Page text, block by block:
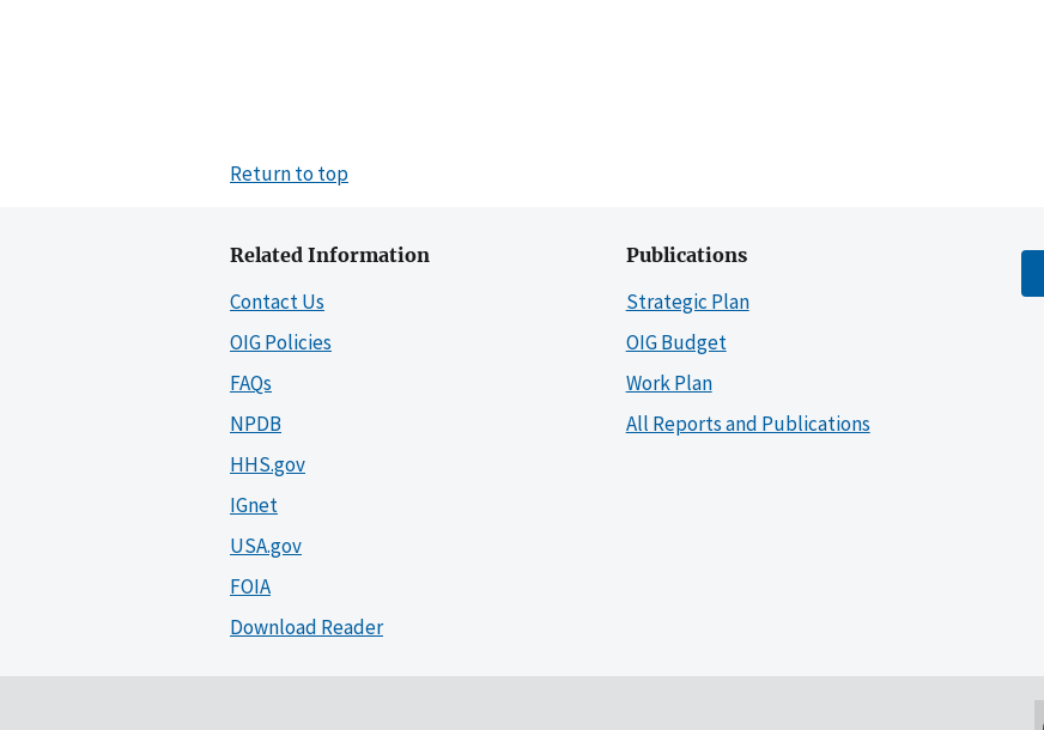
Return to top
Related Information
Contact Us
OIG Policies
FAQs
NPDB
HHS.gov
IGnet
USA.gov
FOIA
Download Reader
Publications
Strategic Plan
OIG Budget
Work Plan
All Reports and Publications